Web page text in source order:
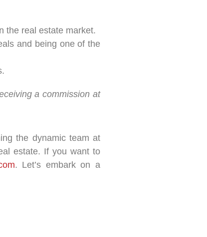
the real estate market.
and being one of the
a commission at
the dynamic team at
estate. If you want to
. Let’s embark on a